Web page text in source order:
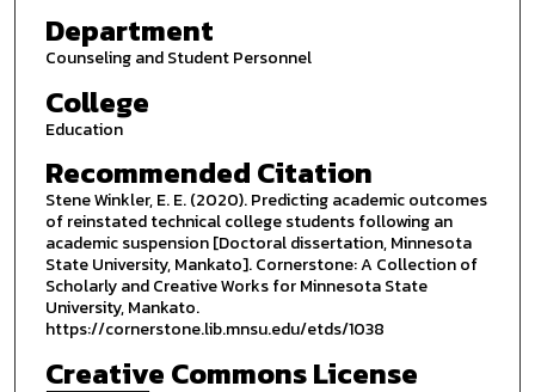
Department
Counseling and Student Personnel
College
Education
Recommended Citation
Stene Winkler, E. E. (2020). Predicting academic outcomes
of reinstated technical college students following an
academic suspension [Doctoral dissertation, Minnesota
State University, Mankato]. Cornerstone: A Collection of
Scholarly and Creative Works for Minnesota State
University, Mankato.
https://cornerstone.lib.mnsu.edu/etds/1038
Creative Commons License